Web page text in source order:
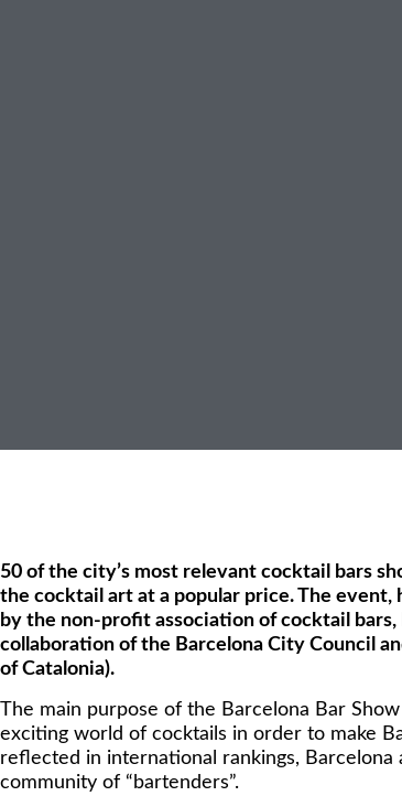
50 of the city’s most relevant cocktail bars
the cocktail art at a popular price. The event,
by the non-profit association of cocktail bars,
collaboration of the Barcelona City Council
of Catalonia).
The main purpose of the Barcelona Bar
exciting world of cocktails in order to make
reflected in international rankings, Barcelona
community of “bartenders”.